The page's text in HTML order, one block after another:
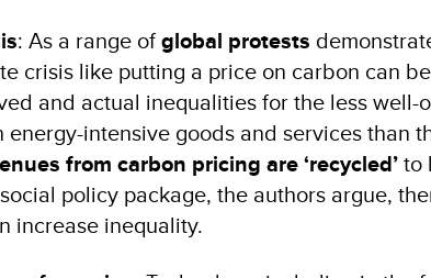
: As a range ofglobal protests
crisis like putting a price on carbon can
and actual inequalities for the less well-
energy-intensive goods and services than
from carbon pricing are ‘recycled’to
policy package, the authors argue,
increase inequality.